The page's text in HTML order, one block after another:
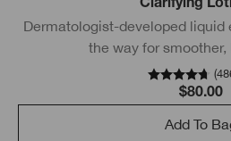
Clarifying
Dermatologist-developed
the way for smoother,
(
$80.00
Add To